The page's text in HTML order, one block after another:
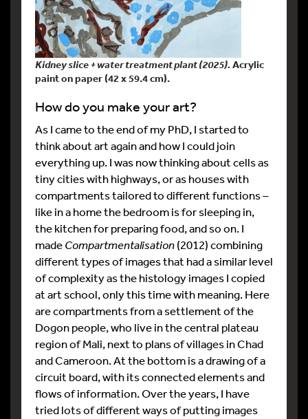
Kidney slice + water treatment plant (2025).Acrylic
paint on paper (42 x 59.4 cm).
How do you make your art?
As I came to the end of my PhD, I started to
think about art again and how I could join
everything up. I was now thinking about cells as
tiny cities with highways, or as houses with
compartments tailored to different functions –
like in a home the bedroom is for sleeping in,
the kitchen for preparing food, and so on. I
madeCompartmentalisation(2012) combining
different types of images that had a similar level
of complexity as the histology images I copied
at art school, only this time with meaning. Here
are compartments from a settlement of the
Dogon people, who live in the central plateau
region of Mali, next to plans of villages in Chad
and Cameroon. At the bottom is a drawing of a
circuit board, with its connected elements and
flows of information. Over the years, I have
tried lots of different ways of putting images